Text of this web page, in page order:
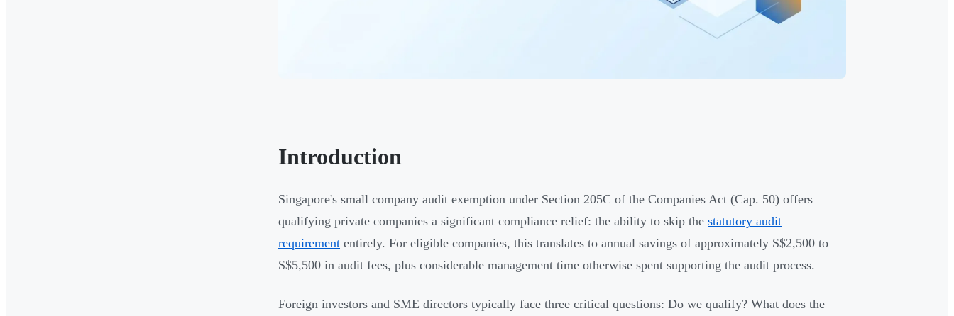
Introduction
Singapore's small company audit exemption under Section 205C of the Companies Act (Cap. 50) offers
qualifying private companies a significant compliance relief: the ability to skip the statutory audit
requirement entirely. For eligible companies, this translates to annual savings of approximately S$2,500 to
S$5,500 in audit fees, plus considerable management time otherwise spent supporting the audit process.
Foreign investors and SME directors typically face three critical questions: Do we qualify? What does the